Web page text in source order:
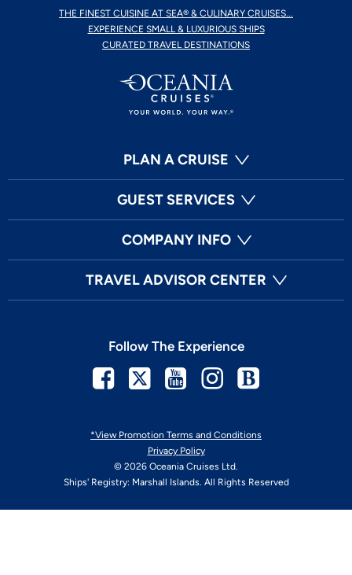
THE FINEST CUISINE AT SEA® & CULINARY CRUISES...
EXPERIENCE SMALL & LUXURIOUS SHIPS
CURATED TRAVEL DESTINATIONS
PLAN A CRUISE
GUEST SERVICES
COMPANY INFO
TRAVEL ADVISOR CENTER
*View Promotion Terms and Conditions
Privacy Policy
© 2026 Oceania Cruises Ltd.
Ships' Registry: Marshall Islands. All Rights Reserved
Follow The Experience
Facebook
TwitterYoutubeInstagram